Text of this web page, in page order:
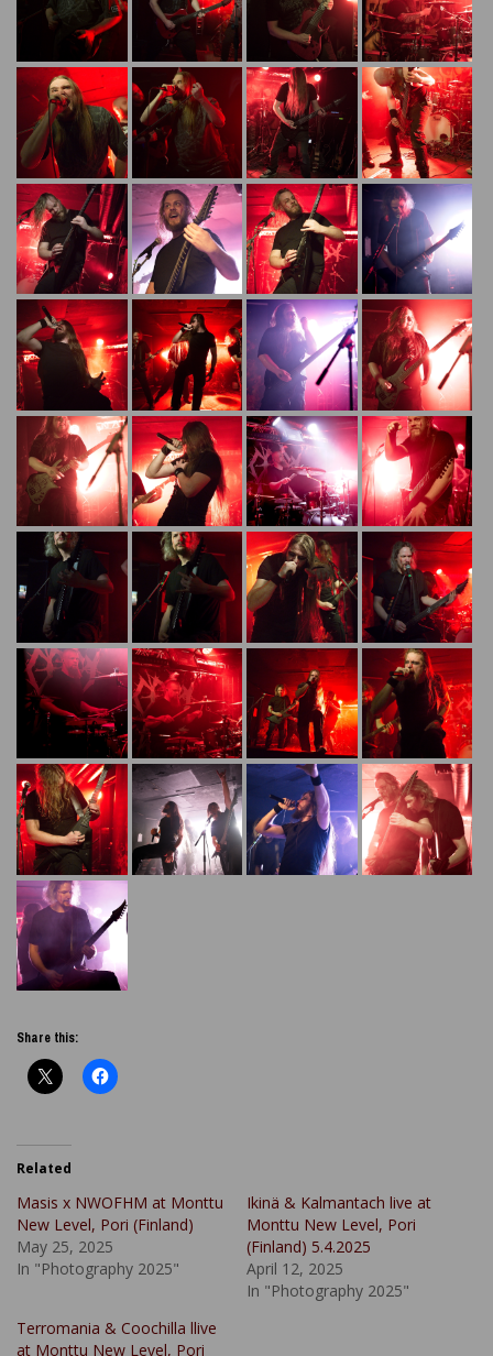
Share this:
Related
Masis x NWOFHM at Monttu
New Level, Pori (Finland)
May 25, 2025
In "Photography 2025"
Ikinä & Kalmantach live at
Monttu New Level, Pori
(Finland) 5.4.2025
April 12, 2025
In "Photography 2025"
Terromania & Coochilla llive
at Monttu New Level, Pori